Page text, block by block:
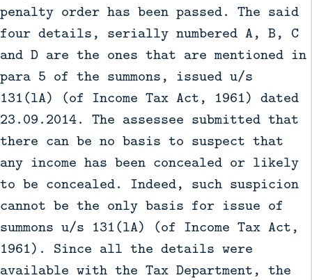
penalty order has been passed. The said
four details, serially numbered A, B, C
and D are the ones that are mentioned in
para 5 of the summons, issued u/s
131(lA) (of Income Tax Act, 1961) dated
23.09.2014. The assessee submitted that
there can be no basis to suspect that
any income has been concealed or likely
to be concealed. Indeed, such suspicion
cannot be the only basis for issue of
summons u/s 131(lA) (of Income Tax Act,
1961). Since all the details were
available with the Tax Department, the